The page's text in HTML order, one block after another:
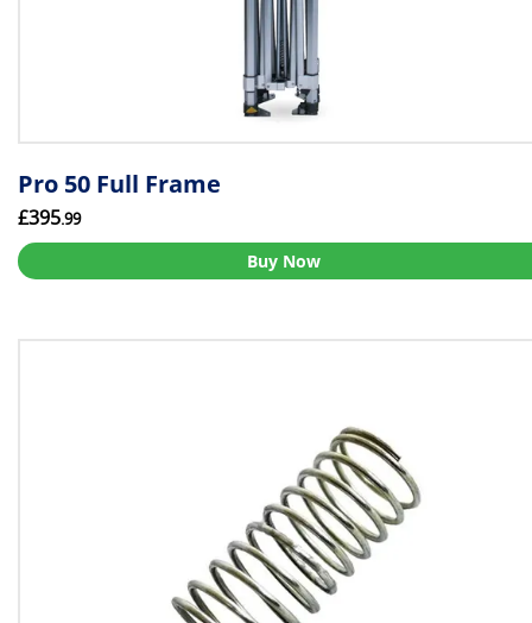
Pro 50 Full Frame
£395.99
Buy Now